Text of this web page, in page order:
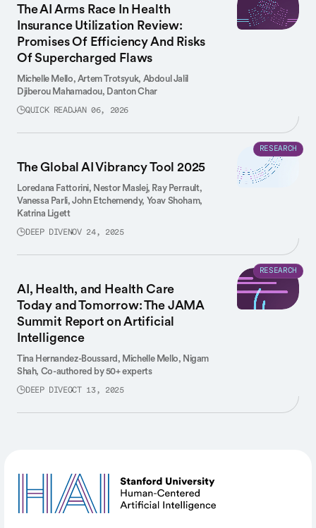
The AI Arms Race In Health
Insurance Utilization Review:
Promises Of Efficiency And Risks
Of Supercharged Flaws
Michelle Mello,Artem Trotsyuk, Abdoul Jalil
Djiberou Mahamadou, Danton Char
QUICK READJAN 06, 2026
The Global AI Vibrancy Tool 2025
Loredana Fattorini, Nestor Maslej, Ray Perrault,
Vanessa Parli,John Etchemendy, Yoav Shoham,
Katrina Ligett
DEEP DIVENOV 24, 2025
RESEARCH
AI, Health, and Health Care
Today and Tomorrow: The JAMA
Summit Report on Artificial
Intelligence
Tina Hernandez-Boussard, Michelle Mello, Nigam
Shah, Co-authored by 50+ experts
DEEP DIVEOCT 13, 2025
RESEARCH